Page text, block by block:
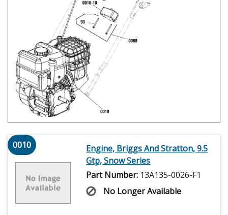
0010
Engine, Briggs And Stratton, 9.5
Gtp, Snow Series
Part Number: 13A135-0026-F1
No Longer Available